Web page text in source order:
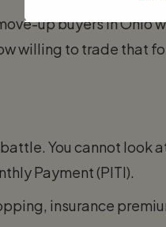
up buyers in Ohio
willing to trade that
You cannot look
Payment (PITI).
insurance